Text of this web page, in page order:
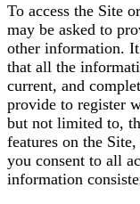
To access the Site
may be asked to
other information.
that all the
current, and
provide to register
but not limited to,
features on the
you consent to all
information